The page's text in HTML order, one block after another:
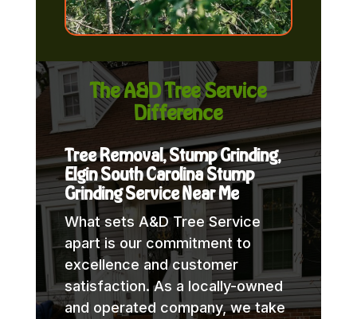
The A&D Tree Service
Difference
Tree Removal, Stump Grinding,
Elgin South Carolina Stump
Grinding Service Near Me
What sets A&D Tree Service
apart is our commitment to
excellence and customer
satisfaction. As a locally-owned
and operated company, we take